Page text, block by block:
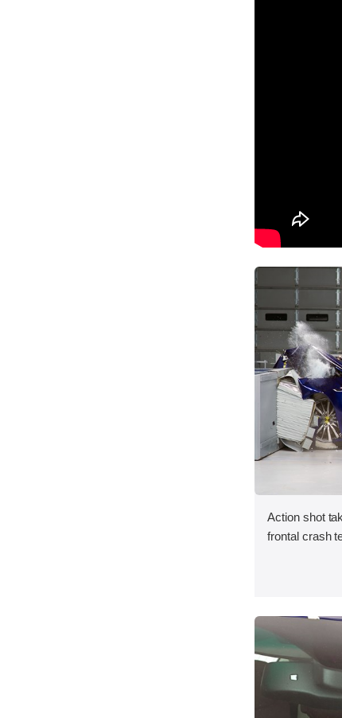
Action shot
frontal crash